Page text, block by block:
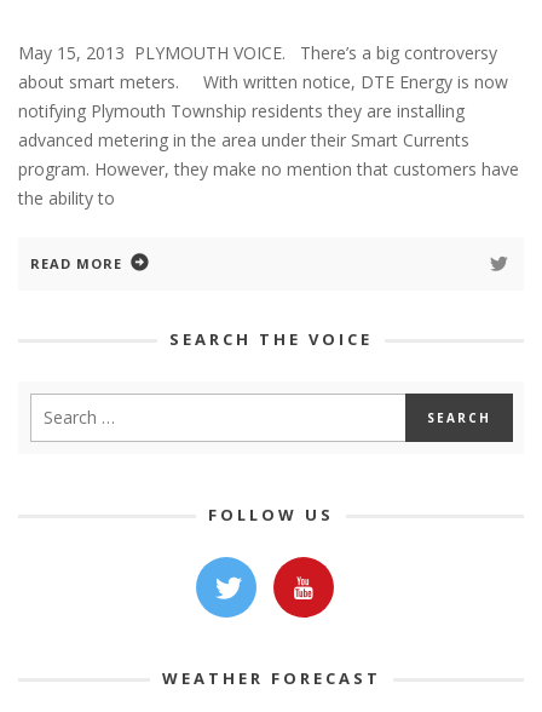
May 15, 2013 PLYMOUTH VOICE. There’s a big controversy
about smart meters. With written notice, DTE Energy is now
notifying Plymouth Township residents they are installing
advanced metering in the area under their Smart Currents
program. However, they make no mention that customers have
the ability to
READ MORE
SEARCH THE VOICE
FOLLOW US
WEATHER FORECAST